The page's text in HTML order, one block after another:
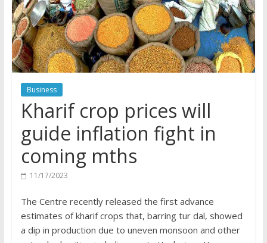
Business
Kharif crop prices will
guide inflation fight in
coming mths
11/17/2023
The Centre recently released the first advance
estimates of kharif crops that, barring tur dal, showed
a dip in production due to uneven monsoon and other